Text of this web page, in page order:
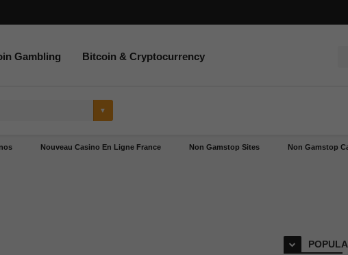
Gambling Bitcoin & Cryptocurrency
Nouveau Casino En Ligne France Non Gamstop Sites Non Gamstop